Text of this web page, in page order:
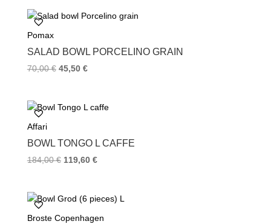
k
Pomax
SALAD BOWL PORCELINO GRAIN
70,00€ 45,50 €
Affari
BOWL TONGO L CAFFE
184,00€ 119,60 €
Broste Copenhagen